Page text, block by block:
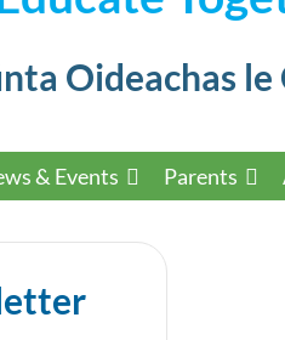
Oideachas
& Events Parents